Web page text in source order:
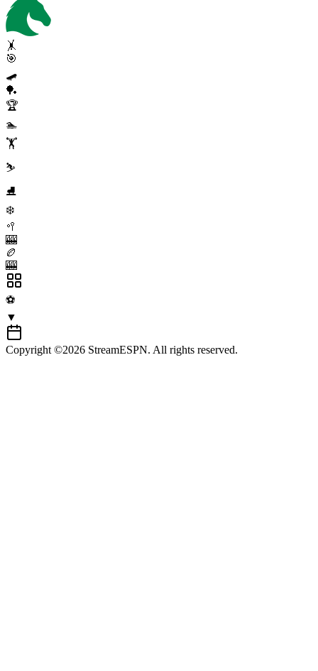
🤸
🎯
🛹
🏓
🏆
🏊
🏋️
⛷️
⛸️
❄️
🥍
🎰
🏉
🎰
⚽
▼
Copyright ©2026 StreamESPN. All rights reserved.